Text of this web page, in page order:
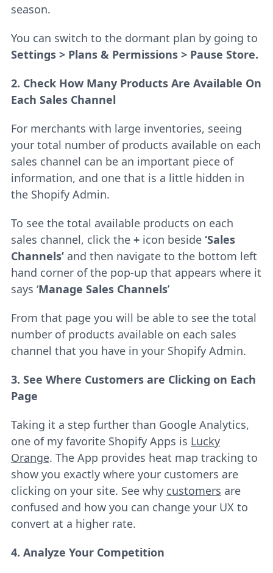
season.
You can switch to the dormant plan by going to
Settings > Plans & Permissions > Pause Store.
2. Check How Many Products Are Available On
Each Sales Channel
For merchants with large inventories, seeing
your total number of products available on each
sales channel can be an important piece of
information, and one that is a little hidden in
the Shopify Admin.
To see the total available products on each
sales channel, click the +icon beside ‘Sales
Channels’and then navigate to the bottom left
hand corner of the pop-up that appears where it
says ‘Manage Sales Channels’
From that page you will be able to see the total
number of products available on each sales
channel that you have in your Shopify Admin.
3. See Where Customers are Clicking on Each
Page
Taking it a step further than Google Analytics,
one of my favorite Shopify Apps is Lucky
Orange. The App provides heat map tracking to
show you exactly where your customers are
clicking on your site. See why customers are
confused and how you can change your UX to
convert at a higher rate.
4. Analyze Your Competition